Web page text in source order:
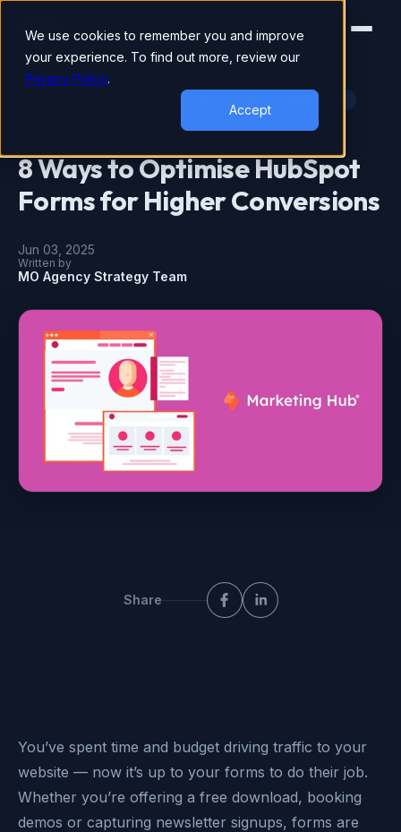
We use cookies to remember you and improve
your experience. To find out more, review our
Privacy Policy.
Accept
8 Ways to Optimise HubSpot
Forms for Higher Conversions
Jun 03, 2025
Written by
MO Agency Strategy Team
Share
You’ve spent time and budget driving traffic to your
website — now it’s up to your forms to do their job.
Whether you’re offering a free download, booking
demos or capturing newsletter signups, forms are